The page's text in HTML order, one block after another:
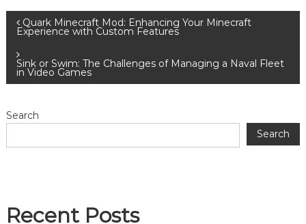
P
o
s
t
n
v
Quark Minecraft Mod: Enhancing Your Minecraft
Experience with Custom Features
Sink or Swim: The Challenges of Managing a Naval Fleet
in Video Games
Search
Search
Recent Posts